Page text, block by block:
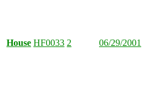
House HF0033 2 06/29/2001